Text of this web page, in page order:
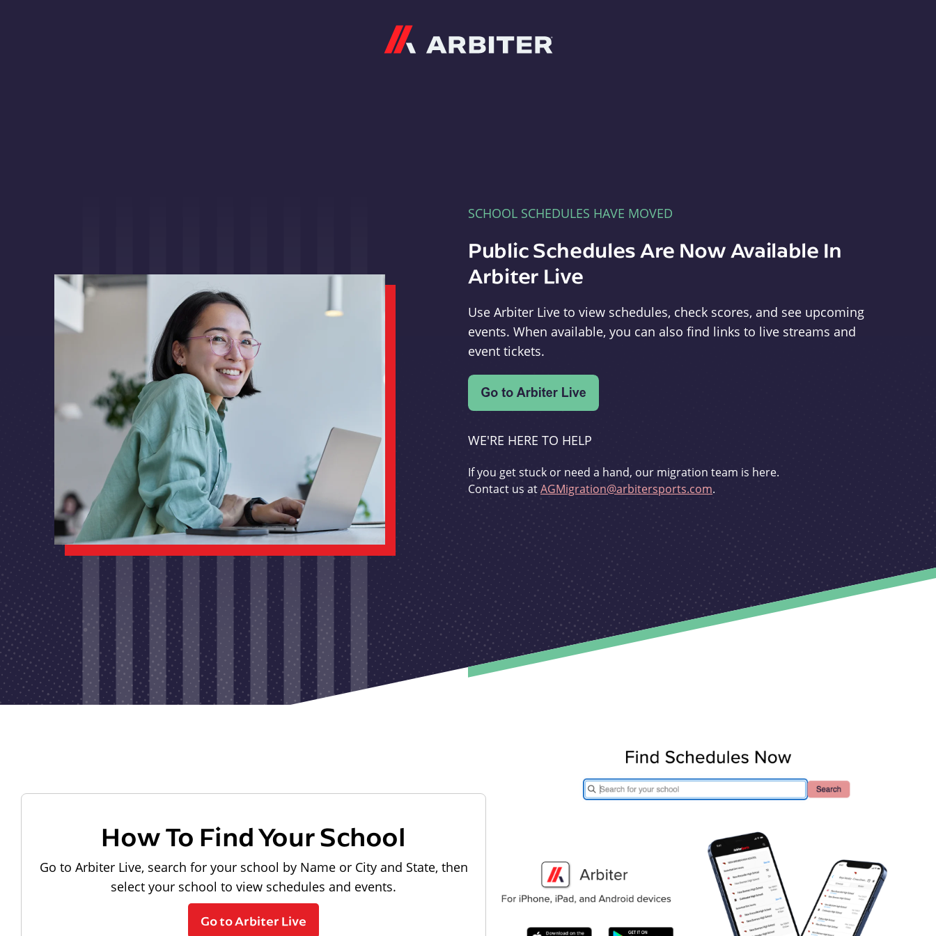
SCHOOL SCHEDULES HAVE MOVED
Public Schedules Are Now Available In
Arbiter Live
Use Arbiter Live to view schedules, check scores, and see upcoming
events. When available, you can also find links to live streams and
event tickets.
WE'RE HERE TO HELP
If you get stuck or need a hand, our migration team is here.
Contact us atAGMigration@arbitersports.com.
How To Find Your School
Go to Arbiter Live, search for your school by Name or City and State, then
select your school to view schedules and events.
Go to Arbiter Live